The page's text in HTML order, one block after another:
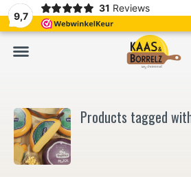
9,7
31 Reviews
Freshly cut and vacuum-packed
Products tagged